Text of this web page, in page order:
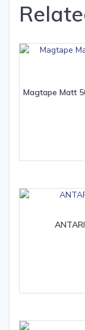
Magtape Matt